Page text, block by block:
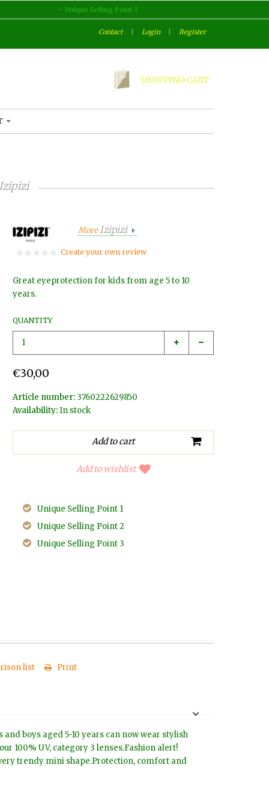
Unique Selling Point 3
Contact | Login | Register
SHOPPING CART
More Izipizi
Create your own review
Great eyeprotection for kids from age 5 to 10
years.
QUANTITY
€30,00
Article number: 3760222629850
Availability:In stock
Add to wishlist
Unique Selling Point 1
Unique Selling Point 2
Unique Selling Point 3
list Print
and boys aged 5-10 years can now wear stylish
100% UV, category 3 lenses.Fashion alert!
trendy mini shape.Protection, comfort and